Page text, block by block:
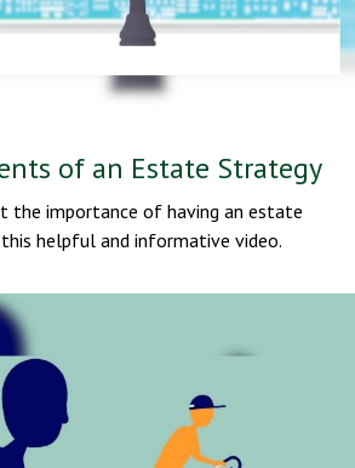
of an Estate Strategy
the importance of having an estate
helpful and informative video.